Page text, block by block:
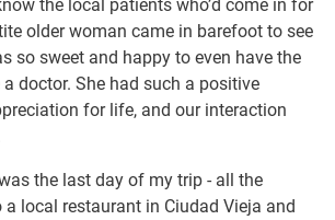
the local patients who’d come in for
older woman came in barefoot to see
so sweet and happy to even have the
doctor. She had such a positive
for life, and our interaction
the last day of my trip - all the
local restaurant in Ciudad Vieja and